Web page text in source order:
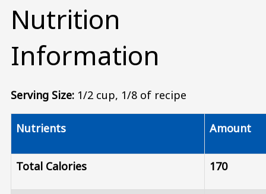
Nutrition
Information
Serving Size: 1/2 cup, 1/8 of recipe
Nutrients Amount
Total Calories 170